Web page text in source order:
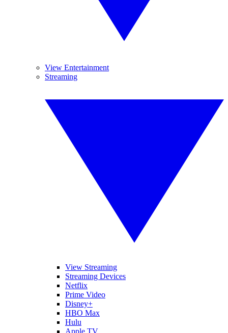
View Entertainment
Streaming
View Streaming
Streaming Devices
Netflix
Prime Video
Disney+
HBO Max
Hulu
Apple TV